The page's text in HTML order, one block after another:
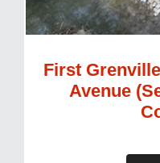
First
Avenue